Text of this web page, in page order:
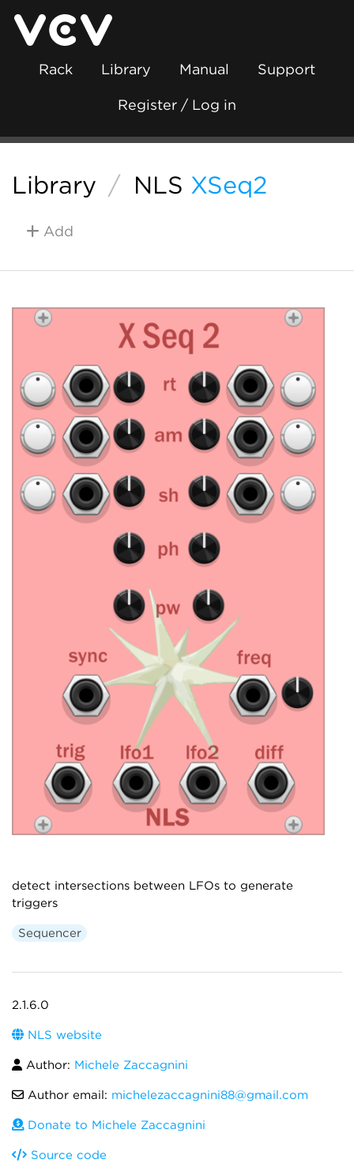
Rack Library Manual Support
Register / Log in
Library / NLS XSeq2
Add
detect intersections between LFOs to generate
triggers
Sequencer
2.1.6.0
NLS website
Author: Michele Zaccagnini
Author email: michelezaccagnini88@gmail.com
Donate to Michele Zaccagnini
Source code